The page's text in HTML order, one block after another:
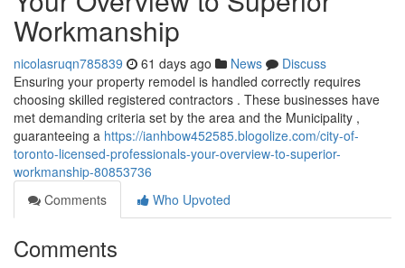
Workmanship
nicolasruqn785839 61 days ago News
Discuss
Ensuring your property remodel is handled correctly requires
choosing skilled registered contractors . These businesses have
met demanding criteria set by the area and the Municipality ,
guaranteeing a https://ianhbow452585.blogolize.com/city-of-
toronto-licensed-professionals-your-overview-to-superior-
workmanship-80853736
Comments
Who Upvoted
Comments